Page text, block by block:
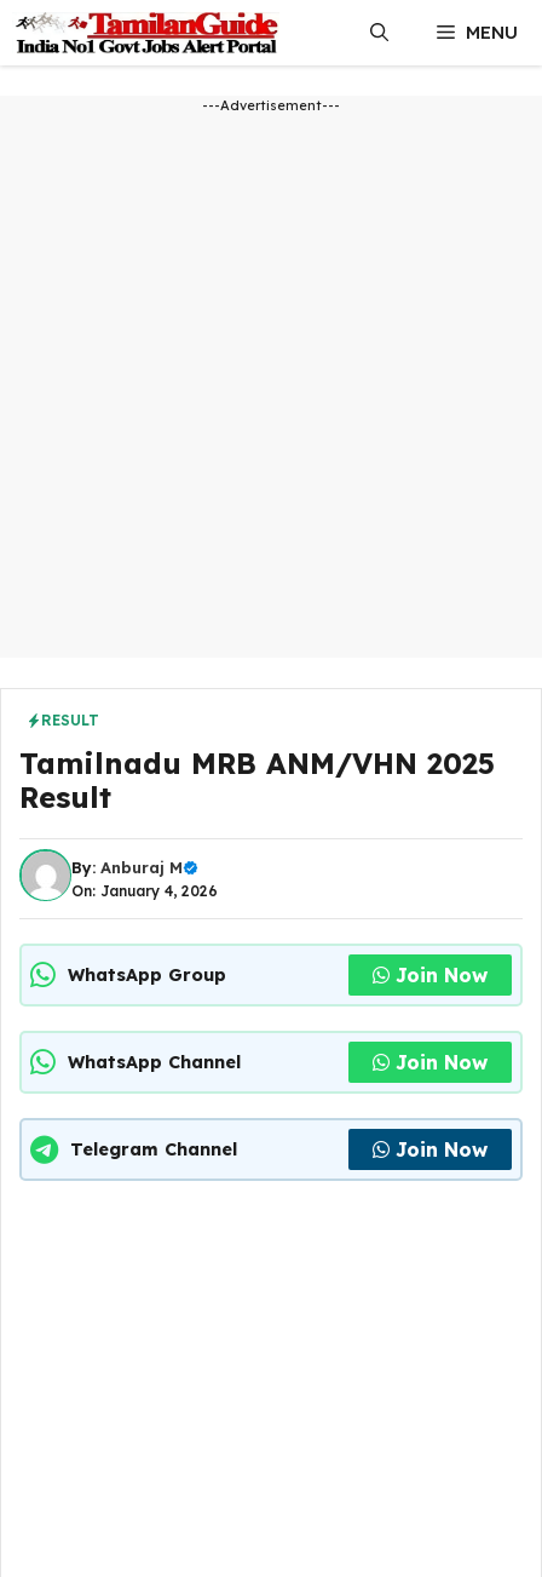
content
MENU
---Advertisement---
RESULT
Tamilnadu MRB ANM/VHN 2025
Result
By: Anburaj M
On: January 4, 2026
WhatsApp Group Join Now
WhatsApp Channel Join Now
Telegram Channel Join Now